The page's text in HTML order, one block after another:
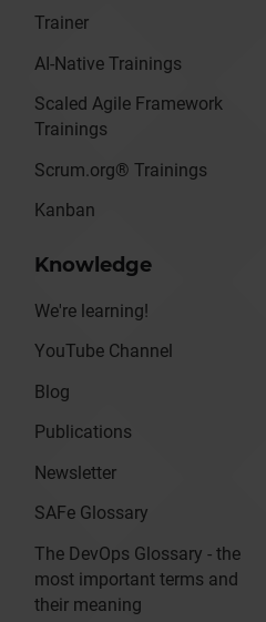
Trainer
AI-Native Trainings
Scaled Agile Framework
Trainings
Scrum.org® Trainings
Kanban
Knowledge
We're learning!
YouTube Channel
Blog
Publications
Newsletter
SAFe Glossary
The DevOps Glossary - the
most important terms and
their meaning